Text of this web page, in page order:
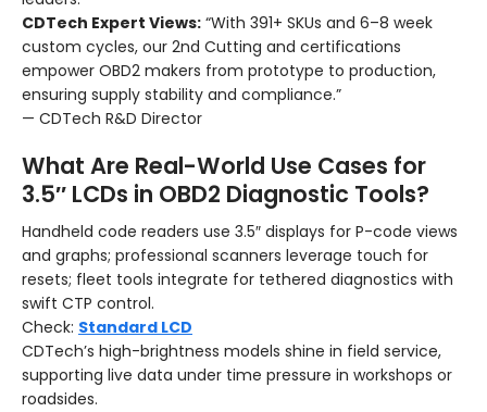
CDTech Expert Views: “With 391+ SKUs and 6–8 week
custom cycles, our 2nd Cutting and certifications
empower OBD2 makers from prototype to production,
ensuring supply stability and compliance.”
— CDTech R&D Director
What Are Real-World Use Cases for
3.5″ LCDs in OBD2 Diagnostic Tools?
Handheld code readers use 3.5″ displays for P-code views
and graphs; professional scanners leverage touch for
resets; fleet tools integrate for tethered diagnostics with
swift CTP control.
Check: Standard LCD
CDTech’s high-brightness models shine in field service,
supporting live data under time pressure in workshops or
roadsides.